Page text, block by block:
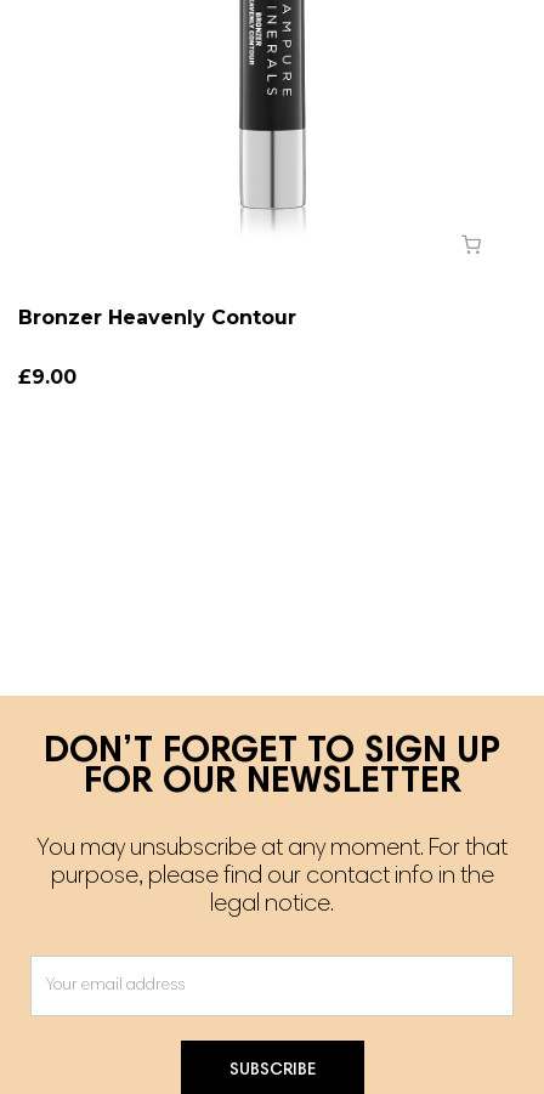
Bronzer Heavenly Contour
£9.00
DON’T FORGET TO SIGN UP
FOR OUR NEWSLETTER
You may unsubscribe at any moment. For that
purpose, please find our contact info in the
legal notice.
SUBSCRIBE